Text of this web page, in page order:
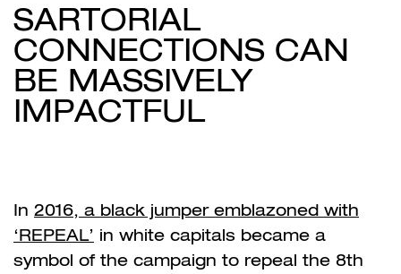
SARTORIAL
CONNECTIONS CAN
BE MASSIVELY
IMPACTFUL
In 2016, a black jumper emblazoned with
‘REPEAL’ in white capitals became a
symbol of the campaign to repeal the 8th